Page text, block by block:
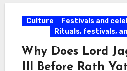
Culture Festivals and
Rituals, festivals,
Why Does Lord
Ill Before Rath